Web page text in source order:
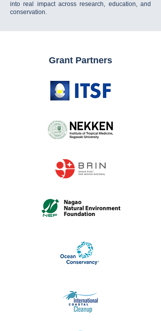
into real impact across research, education, and
conservation.
Grant Partners